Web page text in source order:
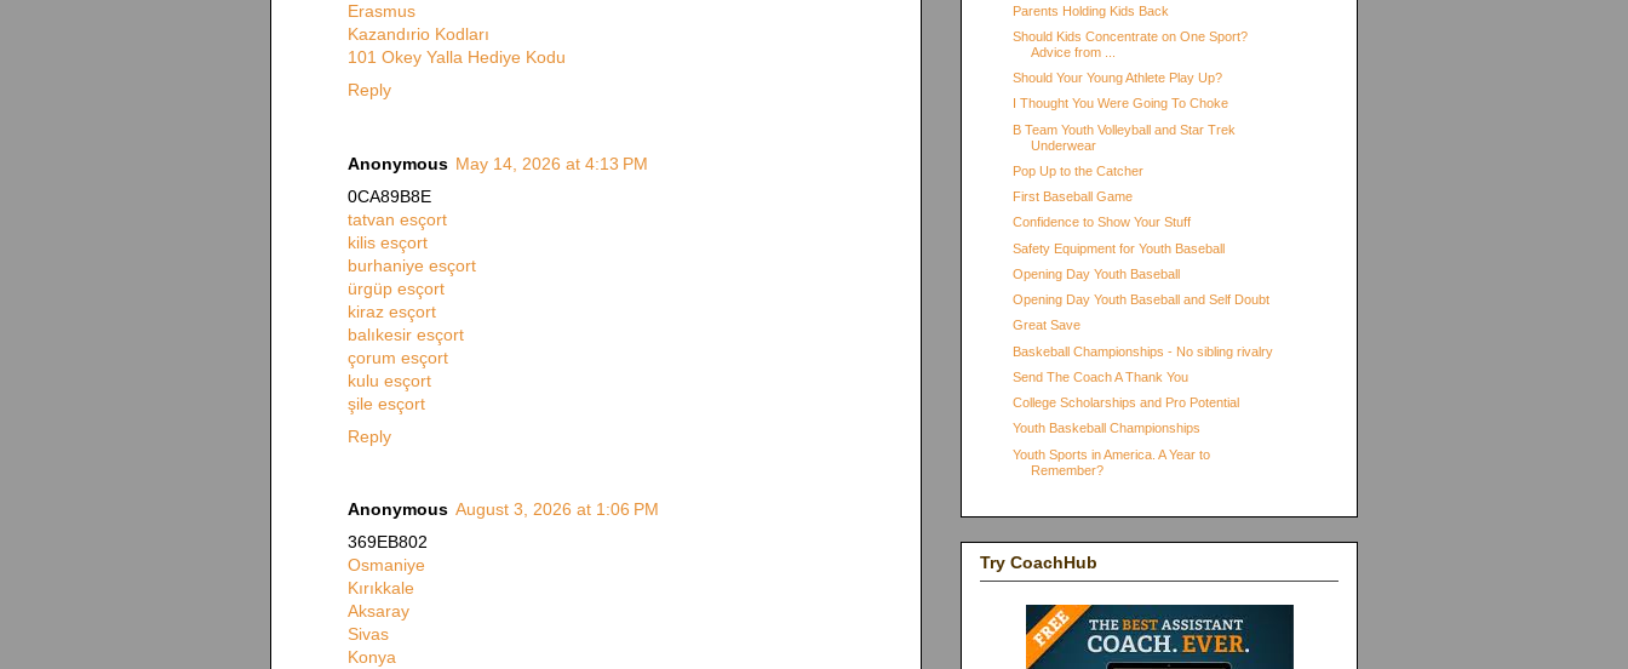
Erasmus
Kazandırio Kodları
101 Okey Yalla Hediye Kodu
Reply
Anonymous May 14, 2026 at 4:13 PM
0CA89B8E
tatvan esçort
kilis esçort
burhaniye esçort
ürgüp esçort
kiraz esçort
balıkesir esçort
çorum esçort
kulu esçort
şile esçort
Reply
Anonymous August 3, 2026 at 1:06 PM
369EB802
Osmaniye
Kırıkkale
Aksaray
Sivas
Konya
Parents Holding Kids Back
Should Kids Concentrate on One Sport?
Advice from ...
Should Your Young Athlete Play Up?
I Thought You Were Going To Choke
B Team Youth Volleyball and Star Trek
Underwear
Pop Up to the Catcher
First Baseball Game
Confidence to Show Your Stuff
Safety Equipment for Youth Baseball
Opening Day Youth Baseball
Opening Day Youth Baseball and Self Doubt
Great Save
Baskeball Championships - No sibling rivalry
Send The Coach A Thank You
College Scholarships and Pro Potential
Youth Baskeball Championships
Youth Sports in America. A Year to
Remember?
Try CoachHub